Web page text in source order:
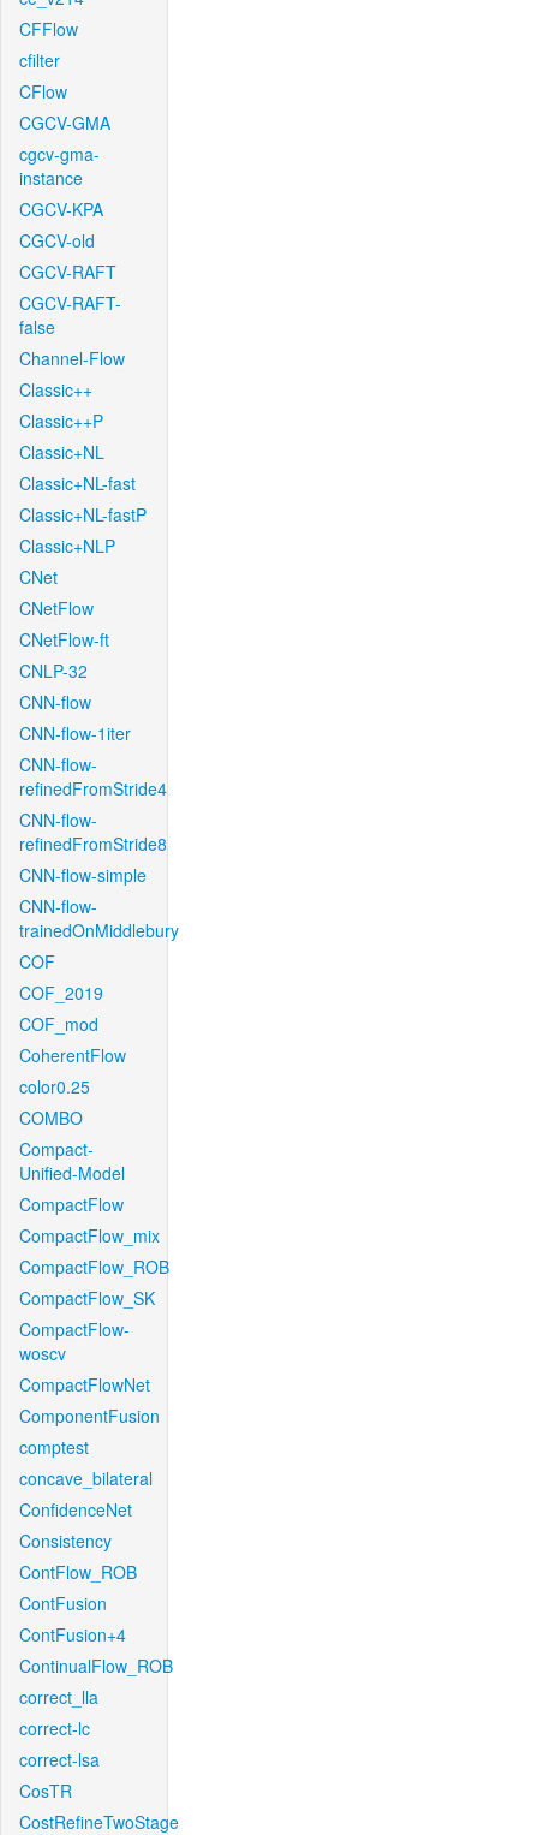
CFFlow
cfilter
CFlow
CGCV-GMA
cgcv-gma-
instance
CGCV-KPA
CGCV-old
CGCV-RAFT
CGCV-RAFT-
false
Channel-Flow
Classic++
Classic++P
Classic+NL
Classic+NL-fast
Classic+NL-fastP
Classic+NLP
CNet
CNetFlow
CNetFlow-ft
CNLP-32
CNN-flow
CNN-flow-1iter
CNN-flow-
refinedFromStride4
CNN-flow-
refinedFromStride8
CNN-flow-simple
CNN-flow-
trainedOnMiddlebury
COF
COF_2019
COF_mod
CoherentFlow
color0.25
COMBO
Compact-
Unified-Model
CompactFlow
CompactFlow_mix
CompactFlow_ROB
CompactFlow_SK
CompactFlow-
woscv
CompactFlowNet
ComponentFusion
comptest
concave_bilateral
ConfidenceNet
Consistency
ContFlow_ROB
ContFusion
ContFusion+4
ContinualFlow_ROB
correct_lla
correct-lc
correct-lsa
CosTR
CostRefineTwoStage